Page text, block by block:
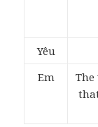
Yêu
Em